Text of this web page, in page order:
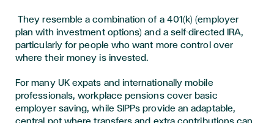
They resemble a combination of a 401(k) (employer
plan with investment options) and a self-directed IRA,
particularly for people who want more control over
where their money is invested.
For many UK expats and internationally mobile
professionals, workplace pensions cover basic
employer saving, while SIPPs provide an adaptable,
central pot where transfers and extra contributions can